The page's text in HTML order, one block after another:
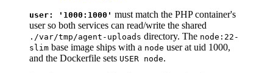
user: '1000:1000' must match the PHP container's
user so both services can read/write the shared
./var/tmp/agent-uploads directory. The node:22-
slim base image ships with a node user at uid 1000,
and the Dockerfile sets USER node.